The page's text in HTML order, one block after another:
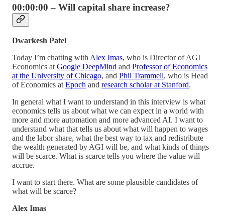
00:00:00 – Will capital share increase?
Dwarkesh Patel
Today I’m chatting with Alex Imas, who is Director of AGI
Economics at Google DeepMind and Professor of Economics
at the University of Chicago, and Phil Trammell, who is Head
of Economics at Epoch and research scholar at Stanford.
In general what I want to understand in this interview is what
economics tells us about what we can expect in a world with
more and more automation and more advanced AI. I want to
understand what that tells us about what will happen to wages
and the labor share, what the best way to tax and redistribute
the wealth generated by AGI will be, and what kinds of things
will be scarce. What is scarce tells you where the value will
accrue.
I want to start there. What are some plausible candidates of
what will be scarce?
Alex Imas